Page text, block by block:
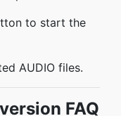
to start the
AUDIO files.
FAQ